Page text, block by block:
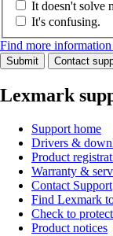
It doesn't solve
It's confusing.
Find more
Submit Contact
Lexmark
Support home
Drivers &
Product
Warranty &
Contact Support
Find Lexmark
Check to protect
Product notices